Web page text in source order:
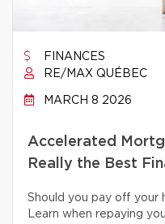
FINANCES
RE/MAX QUÉBEC
MARCH 8 2026
Accelerated
Really the Best
Should you pay off your
Learn when repaying